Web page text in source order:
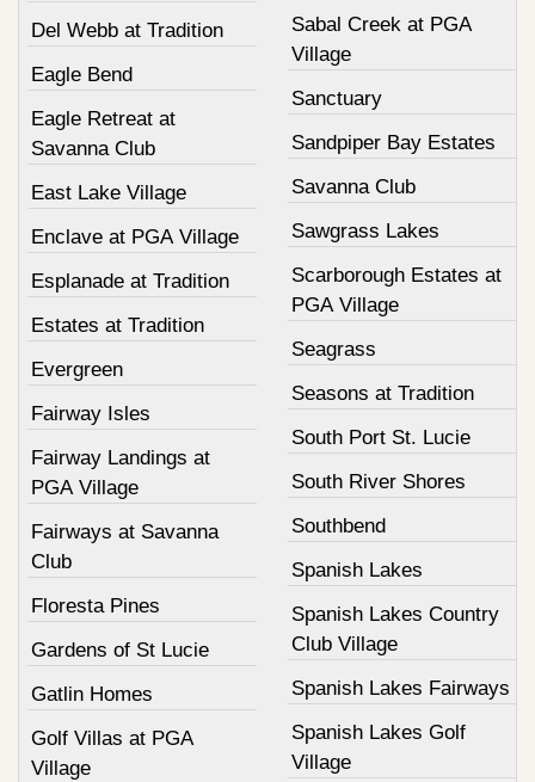
Del Webb at Tradition
Eagle Bend
Eagle Retreat at
Savanna Club
East Lake Village
Enclave at PGA Village
Esplanade at Tradition
Estates at Tradition
Evergreen
Fairway Isles
Fairway Landings at
PGA Village
Fairways at Savanna
Club
Floresta Pines
Gardens of St Lucie
Gatlin Homes
Golf Villas at PGA
Village
Sabal Creek at PGA
Village
Sanctuary
Sandpiper Bay Estates
Savanna Club
Sawgrass Lakes
Scarborough Estates at
PGA Village
Seagrass
Seasons at Tradition
South Port St. Lucie
South River Shores
Southbend
Spanish Lakes
Spanish Lakes Country
Club Village
Spanish Lakes Fairways
Spanish Lakes Golf
Village